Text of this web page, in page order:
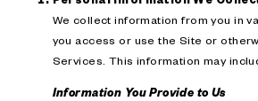
We collect information from you in
you access or use the Site or
Services. This information may
Information You Provide to Us